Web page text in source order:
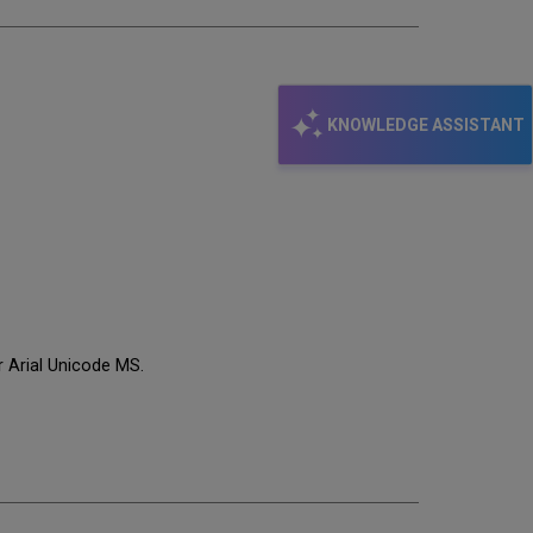
KNOWLEDGE ASSISTANT
Unicode MS.